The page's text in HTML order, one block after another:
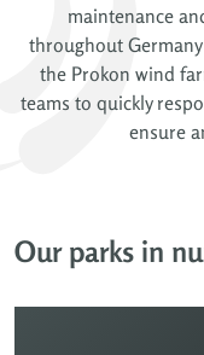
maintenance
throughout
the Prokon wind
teams to quickly
ensure
Our parks in